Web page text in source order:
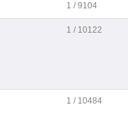
1 / 9104
1 / 10122
1 / 10484